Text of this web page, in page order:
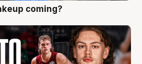
coming?